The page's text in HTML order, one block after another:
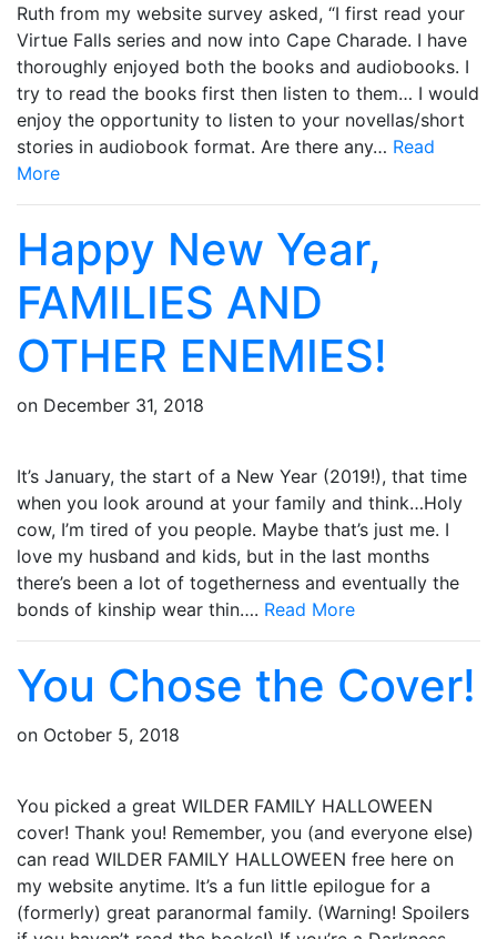
Ruth from my website survey asked, “I first read your
Virtue Falls series and now into Cape Charade. I have
thoroughly enjoyed both the books and audiobooks. I
try to read the books first then listen to them… I would
enjoy the opportunity to listen to your novellas/short
stories in audiobook format. Are there any… Read
More
Happy New Year,
FAMILIES AND
OTHER ENEMIES!
on December 31, 2018
It’s January, the start of a New Year (2019!), that time
when you look around at your family and think…Holy
cow, I’m tired of you people. Maybe that’s just me. I
love my husband and kids, but in the last months
there’s been a lot of togetherness and eventually the
bonds of kinship wear thin…. Read More
You Chose the Cover!
on October 5, 2018
You picked a great WILDER FAMILY HALLOWEEN
cover! Thank you! Remember, you (and everyone else)
can read WILDER FAMILY HALLOWEEN free here on
my website anytime. It’s a fun little epilogue for a
(formerly) great paranormal family. (Warning! Spoilers